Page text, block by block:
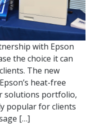
with Epson
the choice it can
The new
heat-free
solutions portfolio,
popular for clients
[…]